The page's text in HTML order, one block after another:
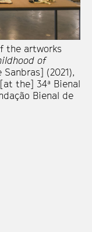
the artworks
of
(2021),
the] 34ª Bienal
Bienal de